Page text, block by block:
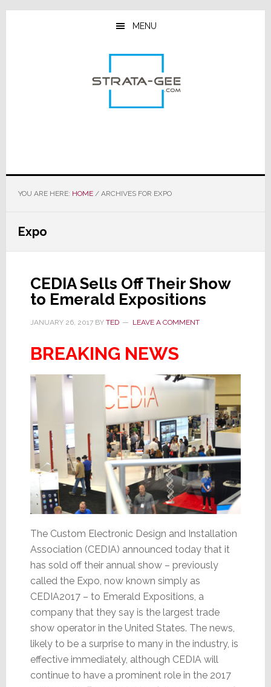
Skip
Skip
Skip
MENU
YOU ARE HERE: HOME /ARCHIVES FOR EXPO
Expo
CEDIA Sells Off Their Show
to Emerald Expositions
JANUARY 26, 2017BY TED LEAVE A COMMENT
BREAKING NEWS
The Custom Electronic Design and Installation
Association (CEDIA) announced today that it
has sold off their annual show – previously
called the Expo, now known simply as
CEDIA2017 – to Emerald Expositions, a
company that they say is the largest trade
show operator in the United States. The news,
likely to be a surprise to many in the industry, is
effective immediately, although CEDIA will
continue to have a prominent role in the 2017